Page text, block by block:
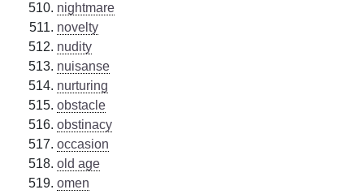
nightmare
novelty
nudity
nuisanse
nurturing
obstacle
obstinacy
occasion
old age
omen